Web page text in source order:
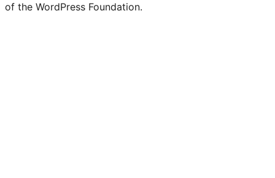
of the WordPress Foundation.